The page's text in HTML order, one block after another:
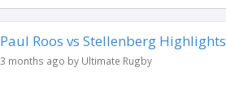
Paul Roos vs Stellenberg Highlights
3 months ago by Ultimate Rugby